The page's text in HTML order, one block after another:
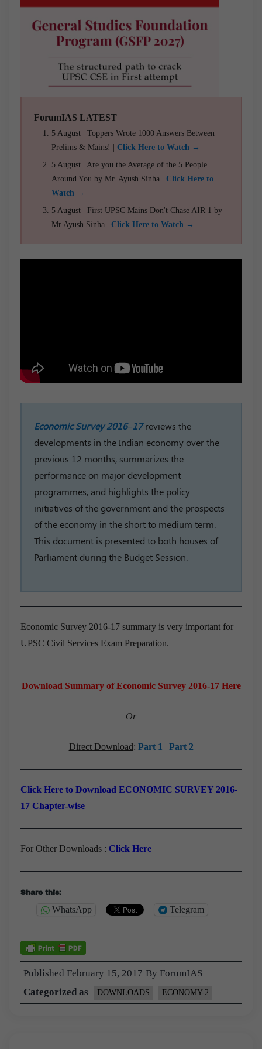
ForumIAS LATEST
5 August | Toppers Wrote 1000 Answers Between
Prelims & Mains! | Click Here to Watch →
5 August | Are you the Average of the 5 People
Around You by Mr. Ayush Sinha | Click Here to
Watch →
5 August | First UPSC Mains Don't Chase AIR 1 by
Mr Ayush Sinha | Click Here to Watch →
Economic Survey 2016–17reviews the
developments in the Indian economy over the
previous 12 months, summarizes the
performance on major development
programmes, and highlights the policy
initiatives of the government and the prospects
of the economy in the short to medium term.
This document is presented to both houses of
Parliament during the Budget Session.
Economic Survey 2016-17 summary is very important for
UPSC Civil Services Exam Preparation.
Download Summary of Economic Survey 2016-17 Here
Or
Direct Download: Part 1 | Part 2
Click Here to Download ECONOMIC SURVEY 2016-
17 Chapter-wise
For Other Downloads : Click Here
Share this:
WhatsApp Telegram
Published February 15, 2017 By ForumIAS
Categorized as
DOWNLOADS ECONOMY-2